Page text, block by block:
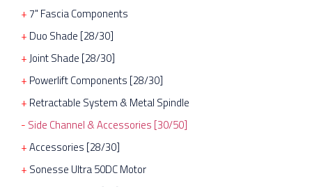
7" Fascia Components
Duo Shade [28/30]
Joint Shade [28/30]
Powerlift Components [28/30]
Retractable System & Metal Spindle
Side Channel & Accessories [30/50]
Accessories [28/30]
Sonesse Ultra 50DC Motor